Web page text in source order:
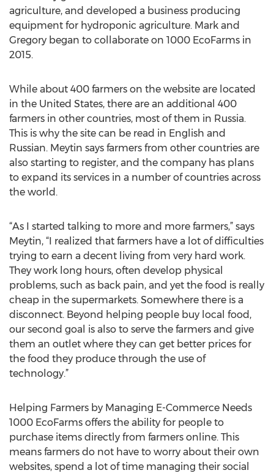
agriculture, and developed a business producing
equipment for hydroponic agriculture. Mark and
Gregory began to collaborate on 1000 EcoFarms in
2015.
While about 400 farmers on the website are located
in the United States, there are an additional 400
farmers in other countries, most of them in Russia.
This is why the site can be read in English and
Russian. Meytin says farmers from other countries are
also starting to register, and the company has plans
to expand its services in a number of countries across
the world.
“As I started talking to more and more farmers,” says
Meytin, “I realized that farmers have a lot of difficulties
trying to earn a decent living from very hard work.
They work long hours, often develop physical
problems, such as back pain, and yet the food is really
cheap in the supermarkets. Somewhere there is a
disconnect. Beyond helping people buy local food,
our second goal is also to serve the farmers and give
them an outlet where they can get better prices for
the food they produce through the use of
technology.”
Helping Farmers by Managing E-Commerce Needs
1000 EcoFarms offers the ability for people to
purchase items directly from farmers online. This
means farmers do not have to worry about their own
websites, spend a lot of time managing their social